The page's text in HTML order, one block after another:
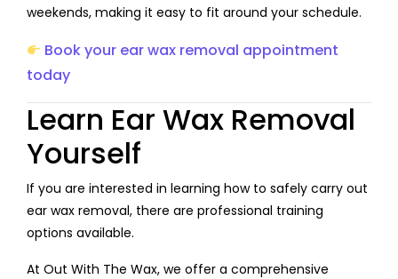
weekends, making it easy to fit around your schedule.
Book your ear wax removal appointment
today
Learn Ear Wax Removal
Yourself
If you are interested in learning how to safely carry out
ear wax removal, there are professional training
options available.
At Out With The Wax, we offer a comprehensive